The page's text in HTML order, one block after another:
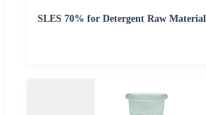
SLES 70% for Detergent Raw Material